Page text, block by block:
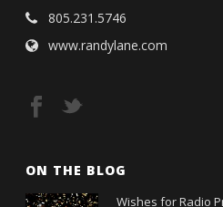
805.231.5746
www.randylane.com
ON THE BLOG
Wishes for Radio